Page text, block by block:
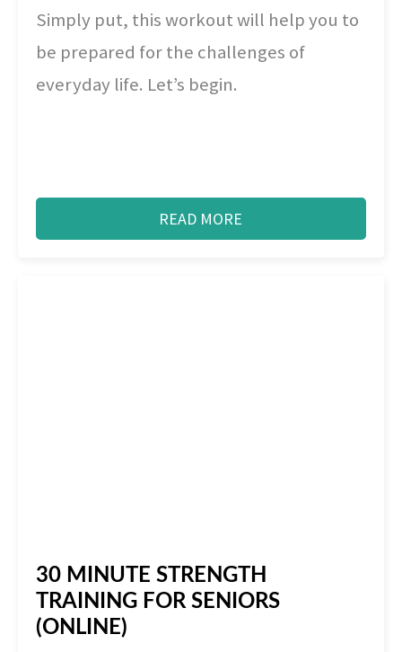
Simply put, this workout will help you to
be prepared for the challenges of
everyday life. Let’s begin.
READ MORE
30 MINUTE STRENGTH
TRAINING FOR SENIORS
(ONLINE)